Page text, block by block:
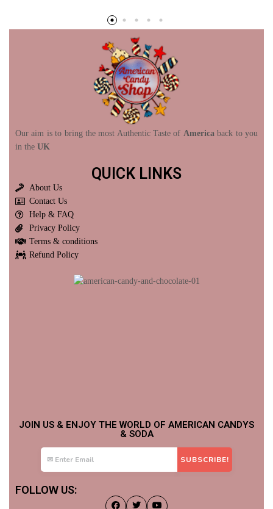
Our aim is to bring the most Authentic Taste of America back to you
in the UK
QUICK LINKS
About Us
Contact Us
Help & FAQ
Privacy Policy
Terms & conditions
Refund Policy
JOIN US & ENJOY THE WORLD OF AMERICAN CANDYS
& SODA
FOLLOW US: